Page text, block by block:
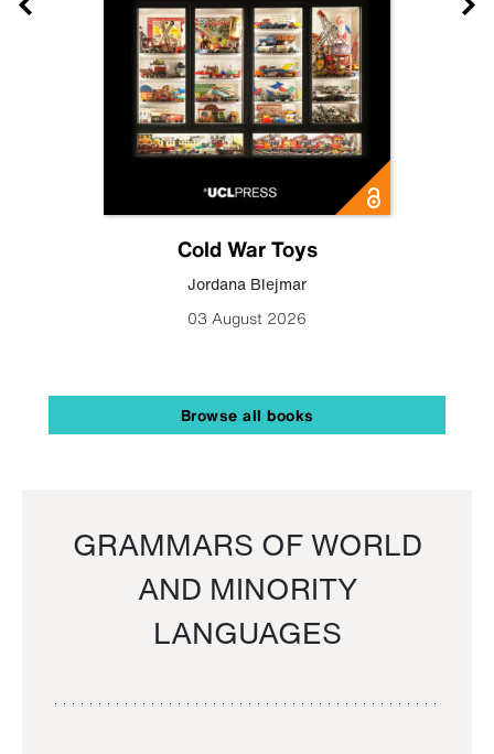
Cold War Toys
Jordana Blejmar
03 August 2026
Browse all books
GRAMMARS OF WORLD
AND MINORITY
LANGUAGES